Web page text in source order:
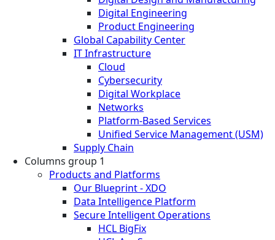
Digital Engineering
Product Engineering
Global Capability Center
IT Infrastructure
Cloud
Cybersecurity
Digital Workplace
Networks
Platform-Based Services
Unified Service Management (USM)
Supply Chain
Columns group 1
Products and Platforms
Our Blueprint - XDO
Data Intelligence Platform
Secure Intelligent Operations
HCL BigFix